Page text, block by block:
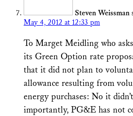
Steven Weissman
May 4, 2012 at 12:33 pm
To Marget Meidling who
its Green Option rate
that it did not plan to
allowance resulting from
energy purchases: No it
importantly, PG&E has not